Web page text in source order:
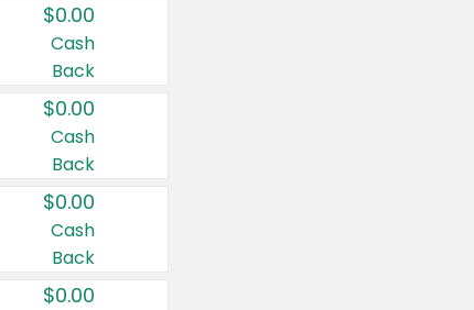
$0.00
Cash
Back
$0.00
Cash
Back
$0.00
Cash
Back
$0.00